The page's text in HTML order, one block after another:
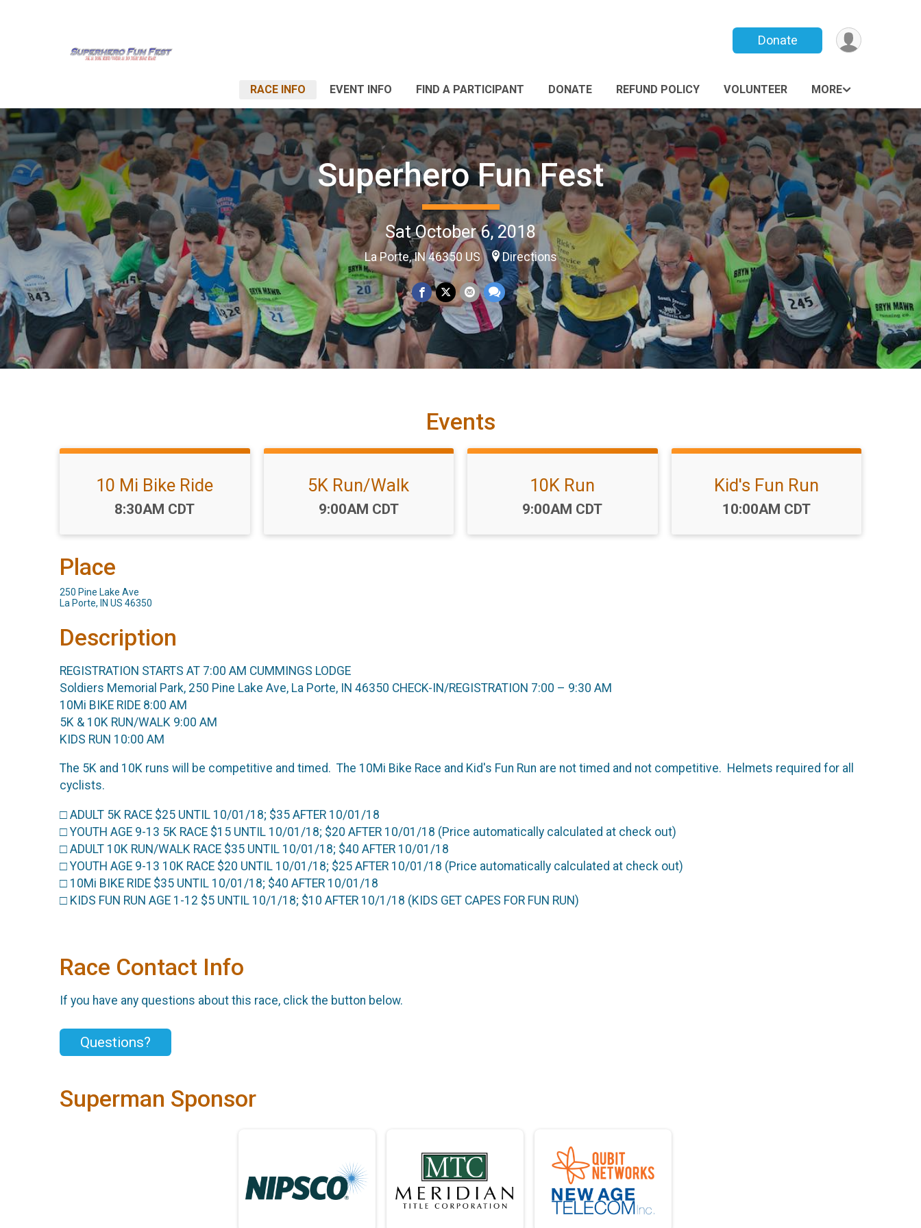
Donate
RACE INFO EVENT INFO FIND A PARTICIPANT DONATE REFUND POLICY VOLUNTEER MORE
Superhero Fun Fest
Sat October 6, 2018
La Porte, IN 46350 US Directions
Events
10 Mi Bike Ride
Time:
8:30AM CDT
5K Run/Walk
Time:
9:00AM CDT
10K Run
Time:
9:00AM CDT
Kid's Fun Run
Time:
10:00AM CDT
Place
250 Pine Lake Ave
La Porte, IN US 46350
Description
REGISTRATION STARTS AT 7:00 AM CUMMINGS LODGE
Soldiers Memorial Park, 250 Pine Lake Ave, La Porte, IN 46350 CHECK-IN/REGISTRATION 7:00 – 9:30 AM
10Mi BIKE RIDE 8:00 AM
5K & 10K RUN/WALK 9:00 AM
KIDS RUN 10:00 AM
The 5K and 10K runs will be competitive and timed. The 10Mi Bike Race and Kid's Fun Run are not timed and not competitive. Helmets required for all
cyclists.
□ ADULT 5K RACE $25 UNTIL 10/01/18; $35 AFTER 10/01/18
□ YOUTH AGE 9-13 5K RACE $15 UNTIL 10/01/18; $20 AFTER 10/01/18 (Price automatically calculated at check out)
□ ADULT 10K RUN/WALK RACE $35 UNTIL 10/01/18; $40 AFTER 10/01/18
□ YOUTH AGE 9-13 10K RACE $20 UNTIL 10/01/18; $25 AFTER 10/01/18 (Price automatically calculated at check out)
□ 10Mi BIKE RIDE $35 UNTIL 10/01/18; $40 AFTER 10/01/18
□ KIDS FUN RUN AGE 1-12 $5 UNTIL 10/1/18; $10 AFTER 10/1/18 (KIDS GET CAPES FOR FUN RUN)
Race Contact Info
If you have any questions about this race, click the button below.
Questions?
Superman Sponsor